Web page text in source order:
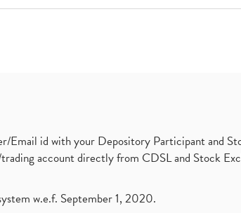
Email id with your Depository Participant and
account directly from CDSL and Stock
w.e.f. September 1, 2020.